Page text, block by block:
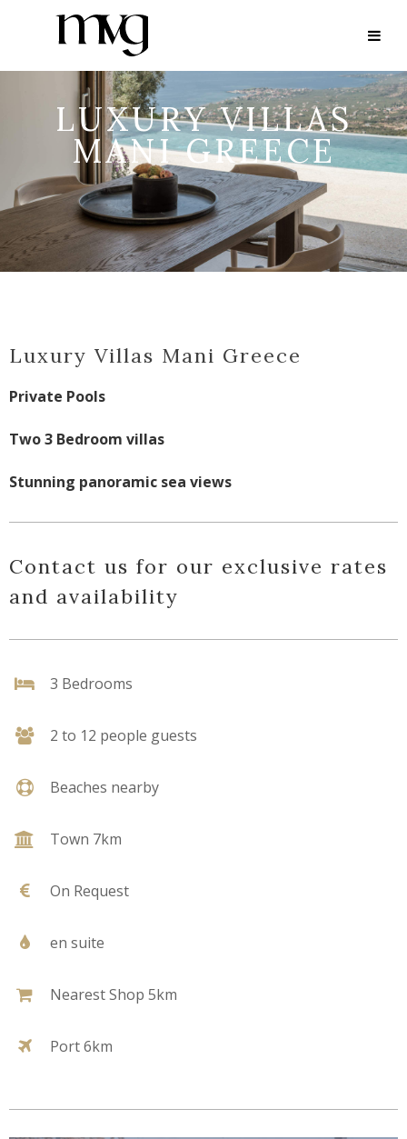
LUXURY VILLAS
MANI GREECE
Luxury Villas Mani Greece
Private Pools
Two 3 Bedroom villas
Stunning panoramic sea views
Contact us for our exclusive rates
and availability
3 Bedrooms
2 to 12 people guests
Beaches nearby
Town 7km
On Request
en suite
Nearest Shop 5km
Port 6km